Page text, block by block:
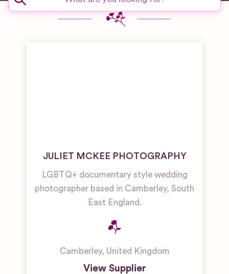
JULIET MCKEE PHOTOGRAPHY
LGBTQ+ documentary style wedding
photographer based in Camberley, South
East England.
Camberley, United Kingdom
View Supplier